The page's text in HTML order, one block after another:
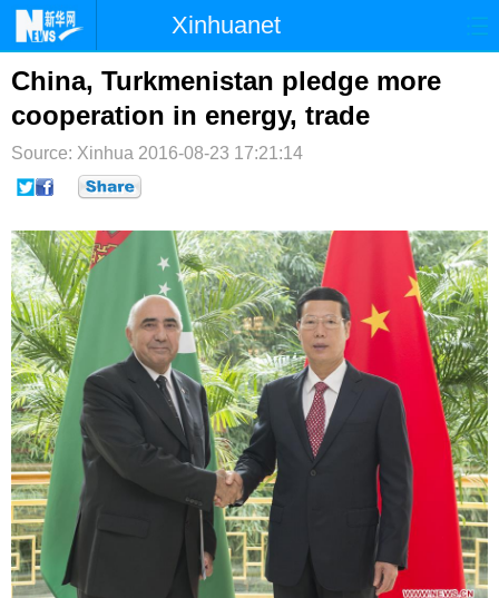
Xinhuanet
首页 时政 国际 港澳
台湾 财经 法治
纪检 体育 科技
博客 微博
China, Turkmenistan pledge more
cooperation in energy, trade
Source: Xinhua 2016-08-23 17:21:14